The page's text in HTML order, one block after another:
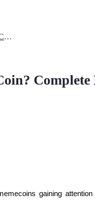
Where to Buy Solana Summer (SS) Coin? Complete Beginner Guide
Complete
gaining